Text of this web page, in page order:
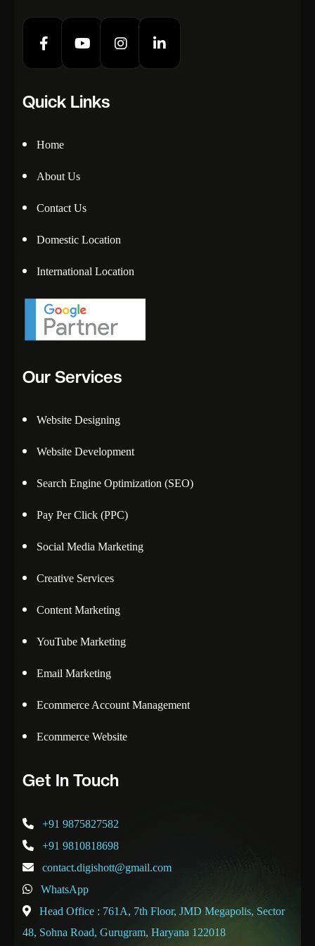
Quick Links
Home
About Us
Contact Us
Domestic Location
International Location
Our Services
Website Designing
Website Development
Search Engine Optimization (SEO)
Pay Per Click (PPC)
Social Media Marketing
Creative Services
Content Marketing
YouTube Marketing
Email Marketing
Ecommerce Account Management
Ecommerce Website
Get In Touch
+91 9875827582
+91 9810818698
contact.digishott@gmail.com
WhatsApp
Head Office : 761A, 7th Floor, JMD Megapolis, Sector
48, Sohna Road, Gurugram, Haryana 122018